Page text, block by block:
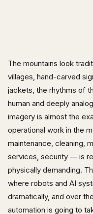
The mountains look
villages, hand-carved
jackets, the rhythms of
human and deeply
imagery is almost the
operational work in the
maintenance, cleaning,
services, security — is
physically demanding.
where robots and AI
dramatically, and over
automation is going to